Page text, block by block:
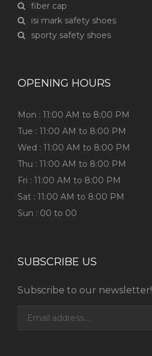
fiber cap
isi mark safety shoes
sporty safety shoes
OPENING HOURS
Mon : 11:00 AM to 8:00 PM
Tue : 11:00 AM to 8:00 PM
Wed : 11:00 AM to 8:00 PM
Thu : 11:00 AM to 8:00 PM
Fri : 11:00 AM to 8:00 PM
Sat : 11:00 AM to 8:00 PM
Sun : 00 to 00
SUBSCRIBE US
Subscribe to our newsletter!